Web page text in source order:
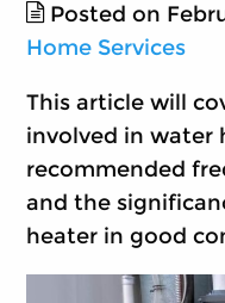
Posted on
Home Services
This article will
involved in water
recommended
and the
heater in good